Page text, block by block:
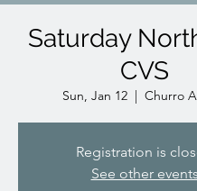
Saturday
CVS
Sun, Jan 12
  |
Churro
Registration is
See other events